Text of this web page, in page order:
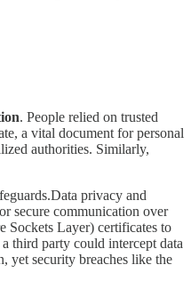
. People relied on trusted
a vital document for personal
authorities. Similarly,
privacy and
secure communication over
Sockets Layer) certificates to
third party could intercept data
yet security breaches like the